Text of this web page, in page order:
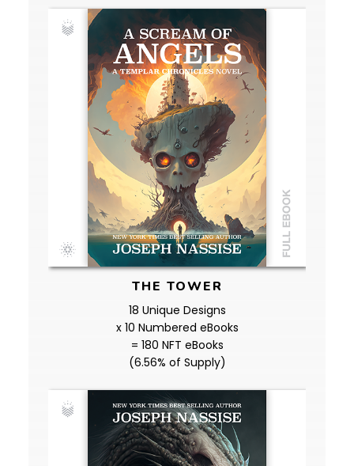
THE TOWER
18 Unique Designs
x 10 Numbered eBooks
= 180 NFT eBooks
(6.56% of Supply)